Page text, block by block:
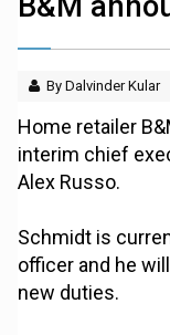
By Dalvinder Kular
Home retailer
interim chief
Alex Russo.
Schmidt is
officer and he
new duties.